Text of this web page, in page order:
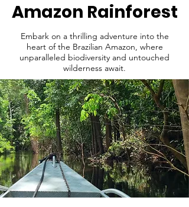
Amazon Rainforest
Embark on a thrilling adventure into the
heart of the Brazilian Amazon, where
unparalleled biodiversity and untouched
wilderness await.